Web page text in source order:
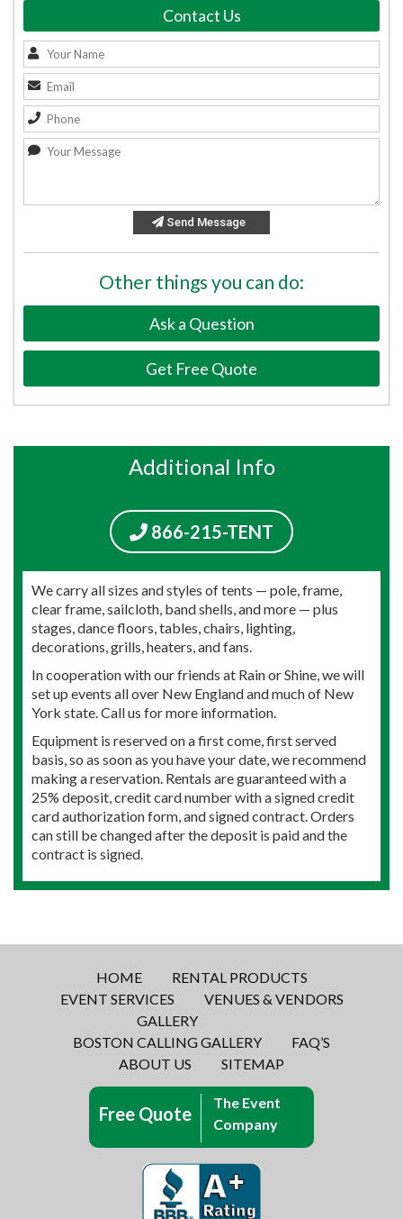
Contact Us
Send Message
Other things you can do:
Ask a Question
Get Free Quote
Additional Info
866-215-TENT
We carry all sizes and styles of tents — pole, frame,
clear frame, sailcloth, band shells, and more — plus
stages, dance floors, tables, chairs, lighting,
decorations, grills, heaters, and fans.
In cooperation with our friends at Rain or Shine, we will
set up events all over New England and much of New
York state. Call us for more information.
Equipment is reserved on a first come, first served
basis, so as soon as you have your date, we recommend
making a reservation. Rentals are guaranteed with a
25% deposit, credit card number with a signed credit
card authorization form, and signed contract. Orders
can still be changed after the deposit is paid and the
contract is signed.
HOME
RENTAL PRODUCTS
EVENT SERVICES
VENUES & VENDORS
GALLERY
BOSTON CALLING GALLERY
FAQ’S
ABOUT US
SITEMAP
Free Quote
The Event
Company